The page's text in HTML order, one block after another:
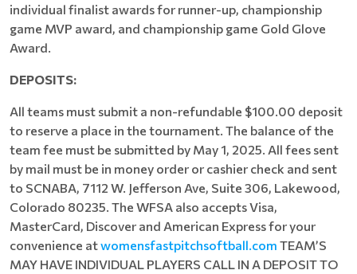
individual finalist awards for runner-up, championship
game MVP award, and championship game Gold Glove
Award.
DEPOSITS:
All teams must submit a non-refundable $100.00 deposit
to reserve a place in the tournament. The balance of the
team fee must be submitted by May 1, 2025. All fees sent
by mail must be in money order or cashier check and sent
to SCNABA, 7112 W. Jefferson Ave, Suite 306, Lakewood,
Colorado 80235. The WFSA also accepts Visa,
MasterCard, Discover and American Express for your
convenience atwomensfastpitchsoftball.com TEAM’S
MAY HAVE INDIVIDUAL PLAYERS CALL IN A DEPOSIT TO